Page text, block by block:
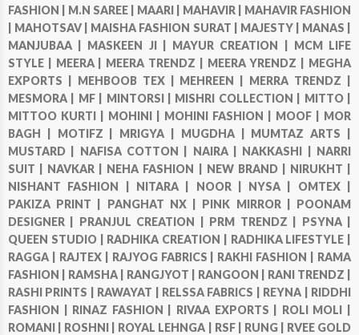
FASHION | M.N SAREE | MAARI | MAHAVIR | MAHAVIR FASHION
MAHOTSAV | MAISHA FASHION SURAT | MAJESTY | MANAS |
MANJUBAA | MASKEEN JI | MAYUR CREATION | MCM LIFE
STYLE | MEERA | MEERA TRENDZ | MEERA YRENDZ | MEGHA
EXPORTS | MEHBOOB TEX | MEHREEN | MERRA TRENDZ |
MESMORA | MF | MINTORSI | MISHRI COLLECTION | MITTO |
MITTOO KURTI | MOHINI | MOHINI FASHION | MOOF | MOR
BAGH | MOTIFZ | MRIGYA | MUGDHA | MUMTAZ ARTS |
MUSTARD | NAFISA COTTON | NAIRA | NAKKASHI | NARRI
SUIT | NAVKAR | NEHA FASHION | NEW BRAND | NIRUKHT |
NISHANT FASHION | NITARA | NOOR | NYSA | OMTEX |
PAKIZA PRINT | PANGHAT NX | PINK MIRROR | POONAM
DESIGNER | PRANJUL CREATION | PRM TRENDZ | PSYNA |
QUEEN STUDIO | RADHIKA CREATION | RADHIKA LIFESTYLE |
RAGGA | RAJTEX | RAJYOG FABRICS | RAKHI FASHION | RAMA
FASHION | RAMSHA | RANGJYOT | RANGOON | RANI TRENDZ |
RASHI PRINTS | RAWAYAT | RELSSA FABRICS | REYNA | RIDDHI
FASHION | RINAZ FASHION | RIVAA EXPORTS | ROLI MOLI |
ROMANI | ROSHNI | ROYAL LEHNGA | RSF | RUNG | RVEE GOLD